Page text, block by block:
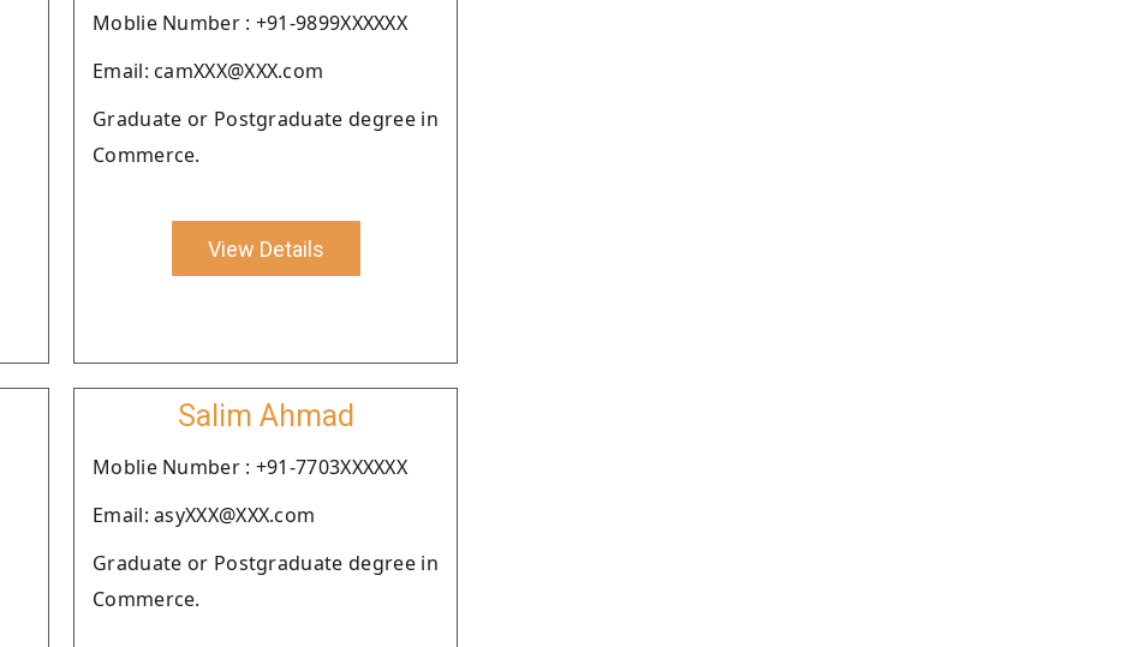
Moblie Number : +91-9899XXXXXX
Email: camXXX@XXX.com
Graduate or Postgraduate degree in
Commerce.
View Details
Salim Ahmad
Moblie Number : +91-7703XXXXXX
Email: asyXXX@XXX.com
Graduate or Postgraduate degree in
Commerce.